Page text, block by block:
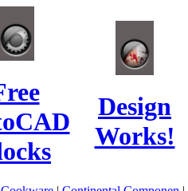
Design
Works!